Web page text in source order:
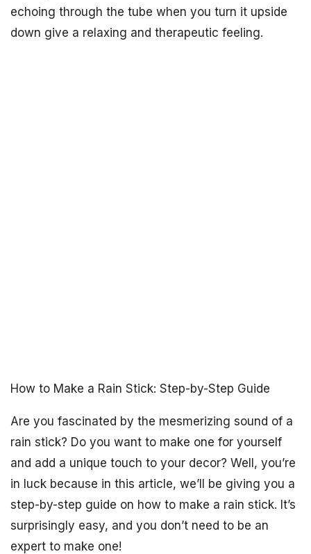
echoing through the tube when you turn it upside
down give a relaxing and therapeutic feeling.
How to Make a Rain Stick: Step-by-Step Guide
Are you fascinated by the mesmerizing sound of a
rain stick? Do you want to make one for yourself
and add a unique touch to your decor? Well, you’re
in luck because in this article, we’ll be giving you a
step-by-step guide on how to make a rain stick. It’s
surprisingly easy, and you don’t need to be an
expert to make one!